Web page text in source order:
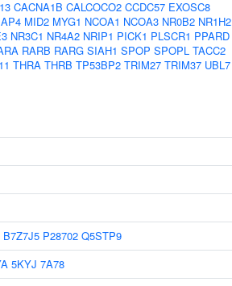
CACNA1B CALCOCO2 CCDC57 EXOSC8
MID2 MYG1 NCOA1 NCOA3 NR0B2 NR1H2
NR3C1 NR4A2 NRIP1 PICK1 PLSCR1 PPARD
RARB RARG SIAH1 SPOP SPOPL TACC2
THRA THRB TP53BP2 TRIM27 TRIM37 UBL7
B7Z7J5 P28702 Q5STP9
5KYJ 7A78